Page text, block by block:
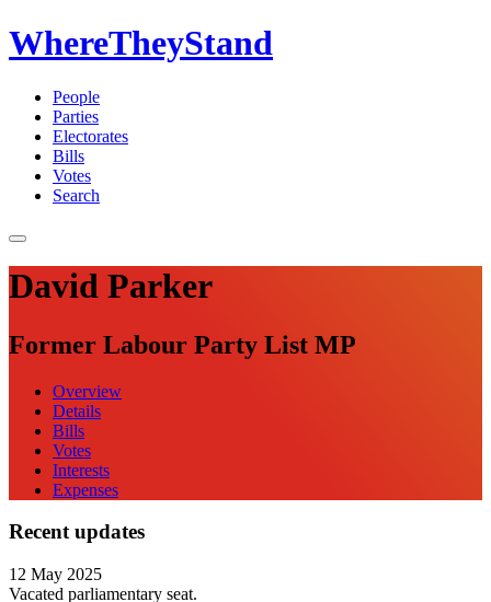
WhereTheyStand
People
Parties
Electorates
Bills
Votes
Search
David Parker
Former Labour Party List MP
Overview
Details
Bills
Votes
Interests
Expenses
Recent updates
12 May 2025
Vacated parliamentary seat.